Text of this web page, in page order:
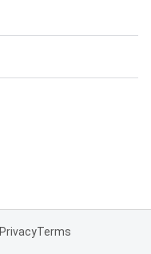
PrivacyTerms